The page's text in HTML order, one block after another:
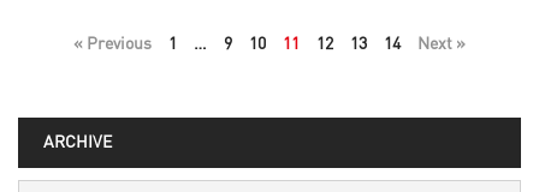
« Previous 1 … 9 10 11 12 13 14 Next »
ARCHIVE